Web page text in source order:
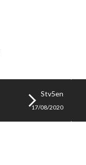
Stv5en
17/08/2020